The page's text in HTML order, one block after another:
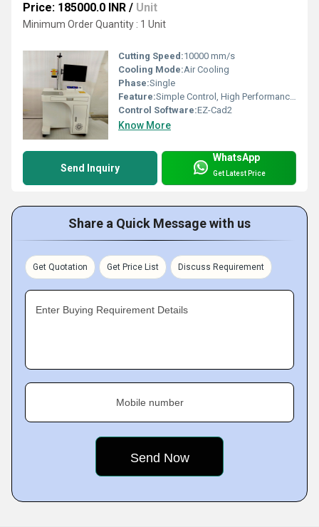
Price: 185000.0 INR / Unit
Minimum Order Quantity : 1 Unit
Cutting Speed:10000 mm/s
Cooling Mode:Air Cooling
Phase:Single
Feature:Simple Control, High Performance, Lower Energy Consumption, High Efficiency, Low Noise
Control Software:EZ-Cad2
Know More
Send Inquiry
WhatsApp
Get Latest Price
Share a Quick Message with us
Get Quotation Get Price List Discuss Requirement
Enter Buying Requirement Details
Mobile number